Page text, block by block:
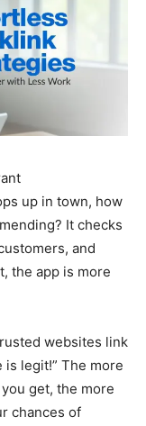
up in town, how
It checks
and
the app is more
websites link
is legit!” The more
get, the more
chances of